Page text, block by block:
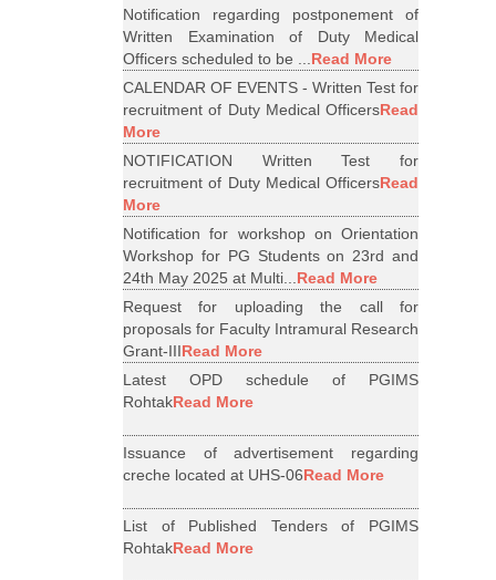
Notification regarding postponement of
Written Examination of Duty Medical
Officers scheduled to be ...Read More
CALENDAR OF EVENTS - Written Test for
recruitment of Duty Medical OfficersRead
More
NOTIFICATION Written Test for
recruitment of Duty Medical OfficersRead
More
Notification for workshop on Orientation
Workshop for PG Students on 23rd and
24th May 2025 at Multi...Read More
Request for uploading the call for
proposals for Faculty Intramural Research
Grant-IIIRead More
Latest OPD schedule of PGIMS
RohtakRead More
Issuance of advertisement regarding
creche located at UHS-06Read More
List of Published Tenders of PGIMS
RohtakRead More